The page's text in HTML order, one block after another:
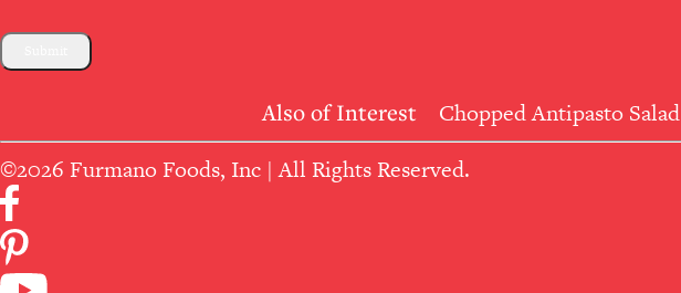
Also of Interest Chopped Antipasto Salad
©2026 Furmano Foods, Inc | All Rights Reserved.